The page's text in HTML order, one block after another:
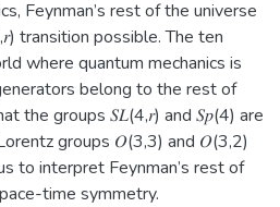
Feynman’s rest of the universe
transition possible. The ten
where quantum mechanics is
belong to the rest of
the groups 𝑆𝐿(4,𝑟) and 𝑆𝑝(4) are
groups 𝑂(3,3) and 𝑂(3,2)
to interpret Feynman’s rest of
time symmetry.